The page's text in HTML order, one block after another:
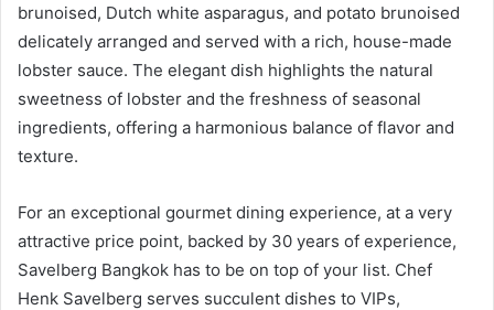
brunoised, Dutch white asparagus, and potato brunoised
delicately arranged and served with a rich, house-made
lobster sauce. The elegant dish highlights the natural
sweetness of lobster and the freshness of seasonal
ingredients, offering a harmonious balance of flavor and
texture.
For an exceptional gourmet dining experience, at a very
attractive price point, backed by 30 years of experience,
Savelberg Bangkok has to be on top of your list. Chef
Henk Savelberg serves succulent dishes to VIPs,